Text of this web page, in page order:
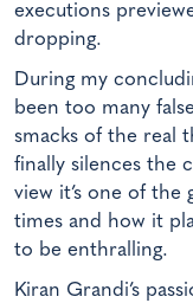
executions
dropping.
During my
been too many
smacks of the real
finally silences the
view it’s one of
times and how it
to be enthralling.
Kiran Grandi’s